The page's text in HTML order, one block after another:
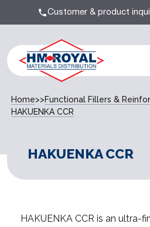
Customer & product
Home>>Functional Fillers &
HAKUENKA CCR
HAKUENKA CCR
HAKUENKA CCR is an ultra-